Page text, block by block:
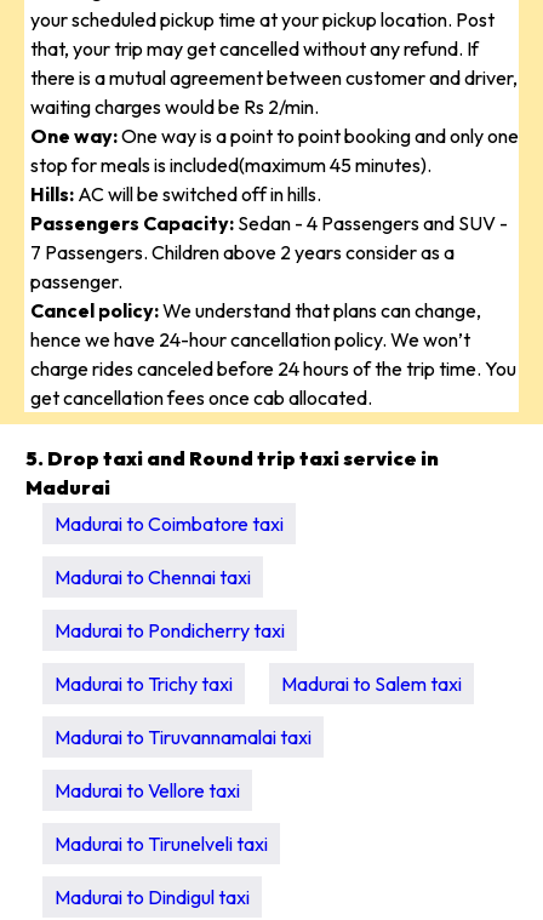
your scheduled pickup time at your pickup location. Post
that, your trip may get cancelled without any refund. If
there is a mutual agreement between customer and driver,
waiting charges would be Rs 2/min.
One way:One way is a point to point booking and only one
stop for meals is included(maximum 45 minutes).
Hills: AC will be switched off in hills.
Passengers Capacity: Sedan - 4 Passengers and SUV -
7 Passengers. Children above 2 years consider as a
passenger.
Cancel policy:We understand that plans can change,
hence we have 24-hour cancellation policy. We won’t
charge rides canceled before 24 hours of the trip time. You
get cancellation fees once cab allocated.
5. Drop taxi and Round trip taxi service in
Madurai
Madurai to Coimbatore taxi
Madurai to Chennai taxi
Madurai to Pondicherry taxi
Madurai to Trichy taxi Madurai to Salem taxi
Madurai to Tiruvannamalai taxi
Madurai to Vellore taxi
Madurai to Tirunelveli taxi
Madurai to Dindigul taxi